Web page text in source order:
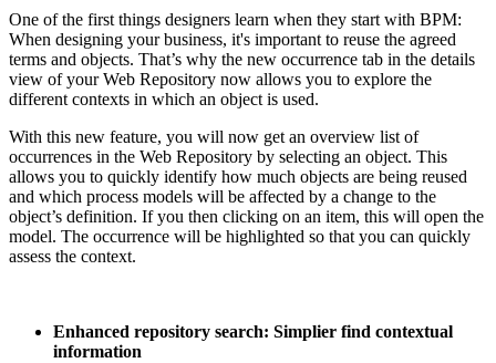
One of the first things designers learn when they start with BPM:
When designing your business, it's important to reuse the agreed
terms and objects. That’s why the new occurrence tab in the details
view of your Web Repository now allows you to explore the
different contexts in which an object is used.
With this new feature, you will now get an overview list of
occurrences in the Web Repository by selecting an object. This
allows you to quickly identify how much objects are being reused
and which process models will be affected by a change to the
object’s definition. If you then clicking on an item, this will open the
model. The occurrence will be highlighted so that you can quickly
assess the context.
Enhanced repository search: Simplier find contextual
information